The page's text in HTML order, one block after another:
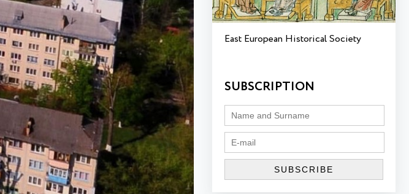
East European Historical Society
SUBSCRIPTION